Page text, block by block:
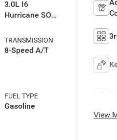
3.0L I6
Hurricane SO
TRANSMISSION
8-Speed A/T
FUEL TYPE
Gasoline
View